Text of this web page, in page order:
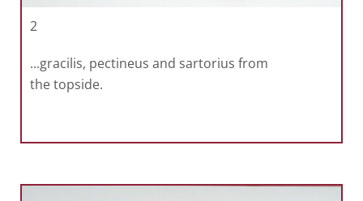
2
...gracilis, pectineus and sartorius from
the topside.